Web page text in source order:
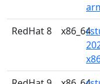
RedHat 8 x86_64